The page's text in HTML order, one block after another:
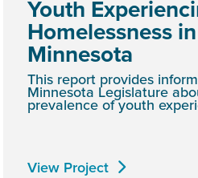
Youth
Homelessness in
Minnesota
This report provides
Minnesota Legislature
prevalence of youth
View Project